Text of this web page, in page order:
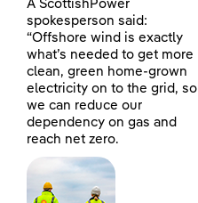
A ScottishPower
spokesperson said:
“Offshore wind is exactly
what’s needed to get more
clean, green home-grown
electricity on to the grid, so
we can reduce our
dependency on gas and
reach net zero.